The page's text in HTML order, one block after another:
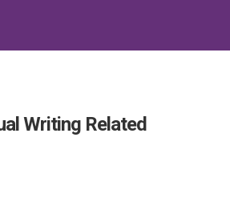
Writing Related